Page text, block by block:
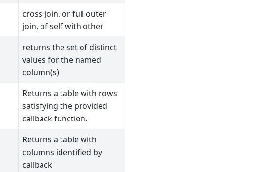
cross join, or full outer
join, of self with other
returns the set of distinct
values for the named
column(s)
Returns a table with rows
satisfying the provided
callback function.
Returns a table with
columns identified by
callback